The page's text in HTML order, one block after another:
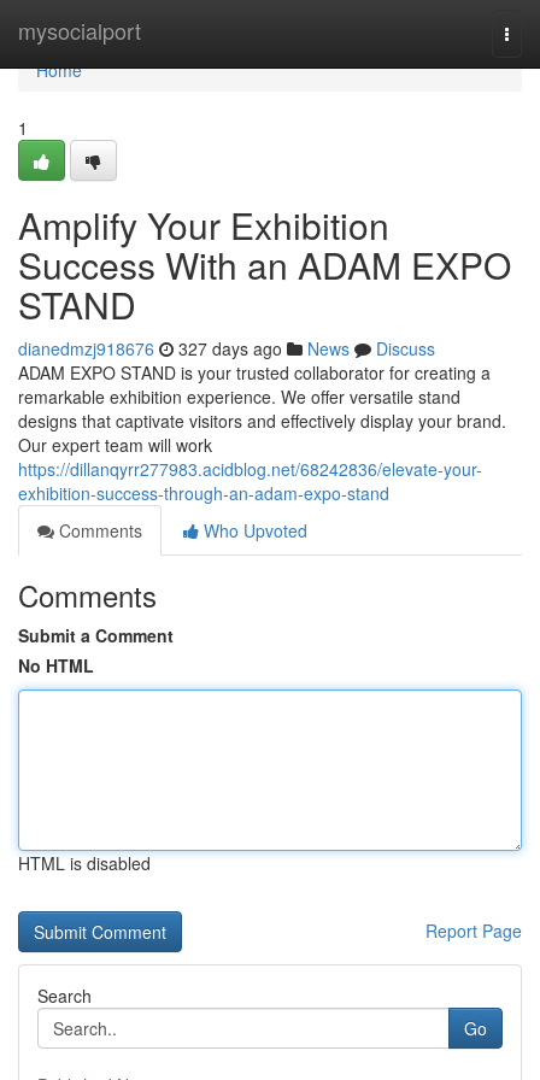
mysocialport
Home
Home
1
Amplify Your Exhibition
Success With an ADAM EXPO
STAND
dianedmzj918676 327 days ago News
Discuss
ADAM EXPO STAND is your trusted collaborator for creating a
remarkable exhibition experience. We offer versatile stand
designs that captivate visitors and effectively display your brand.
Our expert team will work
https://dillanqyrr277983.acidblog.net/68242836/elevate-your-
exhibition-success-through-an-adam-expo-stand
Comments
Who Upvoted
Comments
Submit a Comment
No HTML
HTML is disabled
Report Page
Search
Go